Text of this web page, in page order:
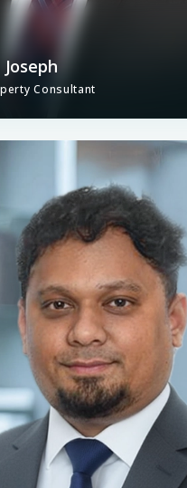
Properties
Dream Property
with Dubai's leading real estate
Consultant